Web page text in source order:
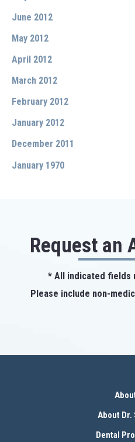
June 2012
May 2012
April 2012
March 2012
February 2012
January 2012
December 2011
January 1970
Request an
* All indicated fields
Please include non-
About Dr.
Dental